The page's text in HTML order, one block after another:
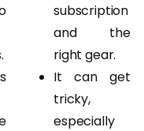
subscription
and the
right gear.
It can get
tricky,
especially